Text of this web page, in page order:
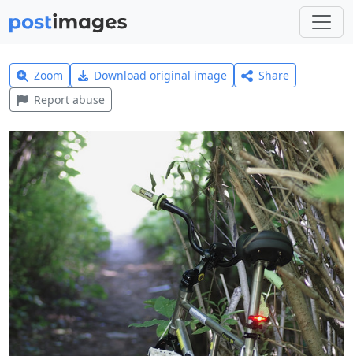
Zoom Download original image
Share
Report abuse